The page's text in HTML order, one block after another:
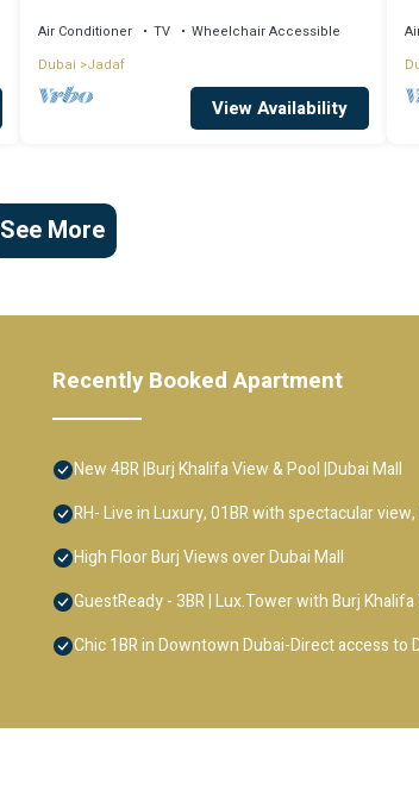
Air Conditioner TV
Wheelchair Accessible
Dubai
Jadaf
View Availability
See More
Recently Booked Apartment
New 4BR |Burj Khalifa View & Pool |Dubai Mall
RH- Live in Luxury, 01BR with spectacular
High Floor Burj Views over Dubai Mall
GuestReady - 3BR | Lux.Tower with Burj
Chic 1BR in Downtown Dubai-Direct access to